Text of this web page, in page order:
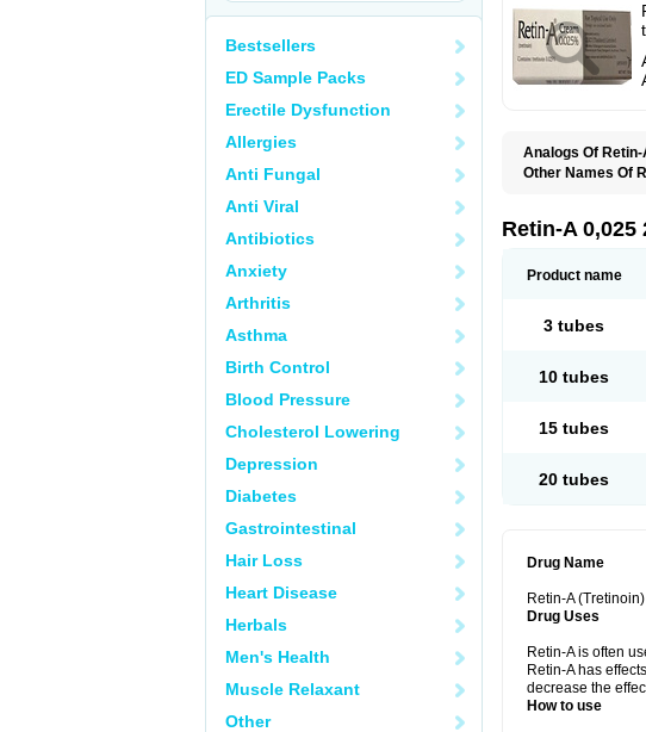
Bestsellers
ED Sample Packs
Erectile Dysfunction
Allergies
Anti Fungal
Anti Viral
Antibiotics
Anxiety
Arthritis
Asthma
Birth Control
Blood Pressure
Cholesterol Lowering
Depression
Diabetes
Gastrointestinal
Hair Loss
Heart Disease
Herbals
Men's Health
Muscle Relaxant
Other
Analogs Of Retin-
Tretinoin 0,05
Other Names Of
Stievamycin
Retin-A 0,025
Product name
3 tubes
10 tubes
15 tubes
20 tubes
Drug Name
Retin-A (Tretinoin)
Drug Uses
Retin-A is often
Retin-A has
decrease the
How to use